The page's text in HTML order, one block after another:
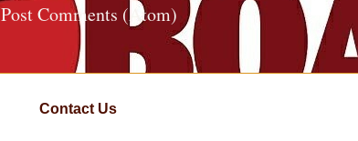
Post Comments (Atom)
Contact Us